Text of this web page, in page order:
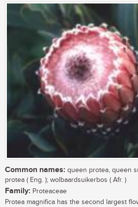
Common names: queen protea, queen
protea ( Eng. ); wolbaardsuikerbos ( Afr. )
Family: Proteaceae
Protea magnifica has the second largest